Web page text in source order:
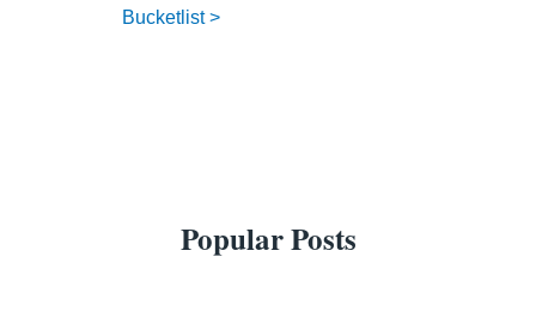
Bucketlist >
Popular Posts